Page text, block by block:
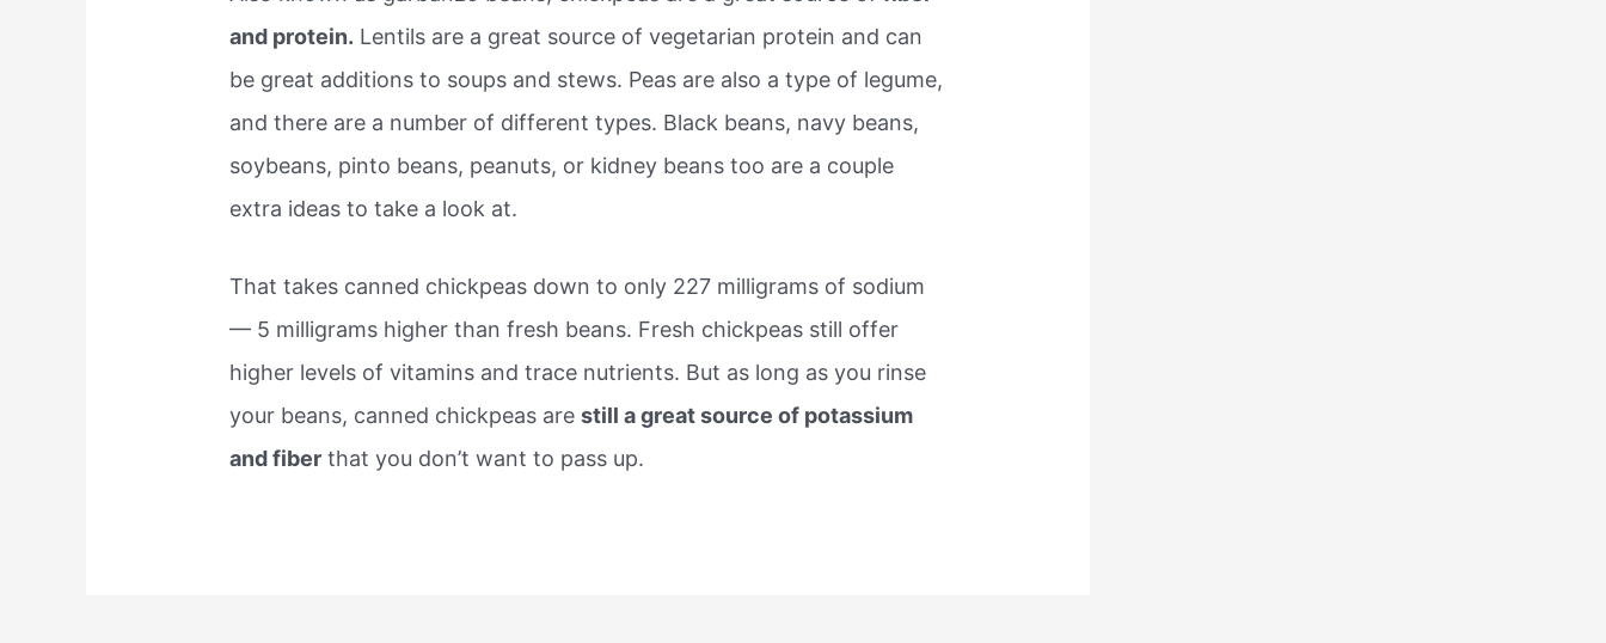
and protein. Lentils are a great source of vegetarian protein and can
be great additions to soups and stews. Peas are also a type of legume,
and there are a number of different types. Black beans, navy beans,
soybeans, pinto beans, peanuts, or kidney beans too are a couple
extra ideas to take a look at.
That takes canned chickpeas down to only 227 milligrams of sodium
— 5 milligrams higher than fresh beans. Fresh chickpeas still offer
higher levels of vitamins and trace nutrients. But as long as you rinse
your beans, canned chickpeas arestill a great source of potassium
and fiber that you don’t want to pass up.